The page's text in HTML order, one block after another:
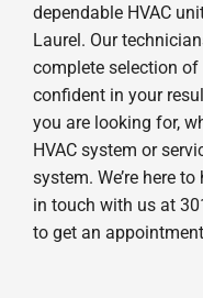
dependable HVAC
Laurel. Our
complete selection of
confident in your
you are looking for,
HVAC system or
system. We’re here
in touch with us at
to get an